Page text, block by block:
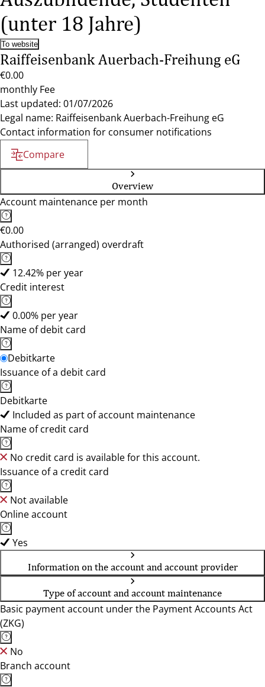
(unter 18 Jahre)
To website
Raiffeisenbank Auerbach-Freihung eG
€0.00
monthly Fee
Last updated: 01/07/2026
Legal name: Raiffeisenbank Auerbach-Freihung eG
Contact information for consumer notifications
Compare
Overview
Account maintenance per month
€0.00
Authorised (arranged) overdraft
12.42% per year
Credit interest
0.00% per year
Name of debit card
Debitkarte
Issuance of a debit card
Debitkarte
Included as part of account maintenance
Name of credit card
No credit card is available for this account.
Issuance of a credit card
Not available
Online account
Yes
Information on the account and account provider
Type of account and account maintenance
Basic payment account under the Payment Accounts Act
(ZKG)
No
Branch account